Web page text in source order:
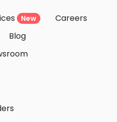
sur seine
New
Careers
Blog